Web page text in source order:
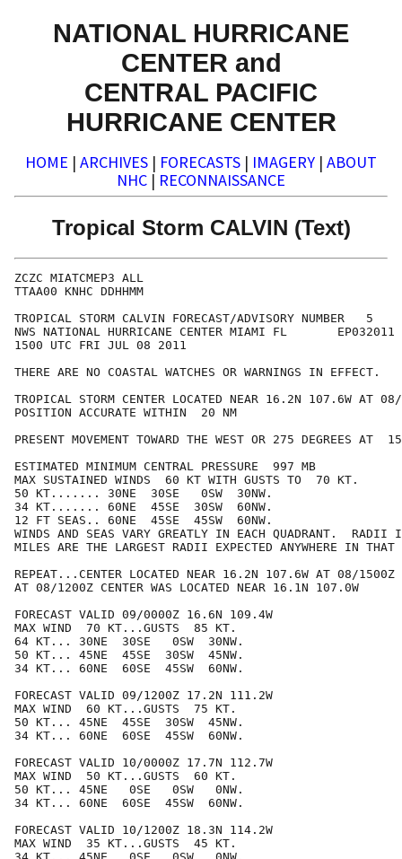
NATIONAL HURRICANE
CENTER and
CENTRAL PACIFIC
HURRICANE CENTER
HOME | ARCHIVES | FORECASTS | IMAGERY | ABOUT
NHC | RECONNAISSANCE
Tropical Storm CALVIN (Text)
ZCZC MIATCMEP3 ALL
TTAA00 KNHC DDHHMM
TROPICAL STORM CALVIN FORECAST/ADVISORY NUMBER   5
NWS NATIONAL HURRICANE CENTER MIAMI FL       EP032011
1500 UTC FRI JUL 08 2011
THERE ARE NO COASTAL WATCHES OR WARNINGS IN EFFECT.
TROPICAL STORM CENTER LOCATED NEAR 16.2N 107.6W AT
POSITION ACCURATE WITHIN  20 NM
PRESENT MOVEMENT TOWARD THE WEST OR 275 DEGREES AT
ESTIMATED MINIMUM CENTRAL PRESSURE  997 MB
MAX SUSTAINED WINDS  60 KT WITH GUSTS TO  70 KT.
50 KT....... 30NE  30SE   0SW  30NW.
34 KT....... 60NE  45SE  30SW  60NW.
12 FT SEAS.. 60NE  45SE  45SW  60NW.
WINDS AND SEAS VARY GREATLY IN EACH QUADRANT.  RADII
MILES ARE THE LARGEST RADII EXPECTED ANYWHERE IN THAT
REPEAT...CENTER LOCATED NEAR 16.2N 107.6W AT 08/1500Z
AT 08/1200Z CENTER WAS LOCATED NEAR 16.1N 107.0W
FORECAST VALID 09/0000Z 16.6N 109.4W
MAX WIND  70 KT...GUSTS  85 KT.
64 KT... 30NE  30SE   0SW  30NW.
50 KT... 45NE  45SE  30SW  45NW.
34 KT... 60NE  60SE  45SW  60NW.
FORECAST VALID 09/1200Z 17.2N 111.2W
MAX WIND  60 KT...GUSTS  75 KT.
50 KT... 45NE  45SE  30SW  45NW.
34 KT... 60NE  60SE  45SW  60NW.
FORECAST VALID 10/0000Z 17.7N 112.7W
MAX WIND  50 KT...GUSTS  60 KT.
50 KT... 45NE   0SE   0SW   0NW.
34 KT... 60NE  60SE  45SW  60NW.
FORECAST VALID 10/1200Z 18.3N 114.2W
MAX WIND  35 KT...GUSTS  45 KT.